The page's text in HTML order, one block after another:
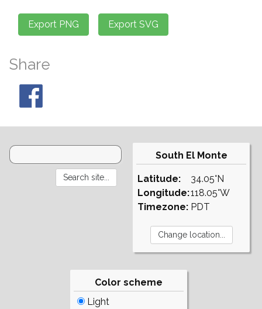
Share
South El Monte
Latitude:
Longitude:
Timezone:
34.05°N
118.05°W
PDT
Color scheme
Light